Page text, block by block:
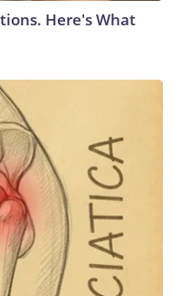
Here's What